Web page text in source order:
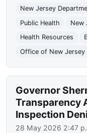
New Jersey
Public Health
New
Health Resources
Office of New Jersey
Governor
Transparency
Inspection
28 May 2026 2:47